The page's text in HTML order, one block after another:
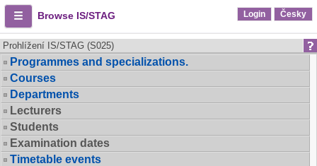
Browse IS/STAG Login Česky
Prohlížení IS/STAG (S025)
Programmes and specializations.
Courses
Departments
Lecturers
Students
Examination dates
Timetable events